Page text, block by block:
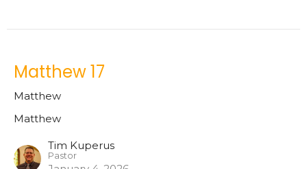
Matthew 17
Matthew
Matthew
Tim Kuperus
Pastor